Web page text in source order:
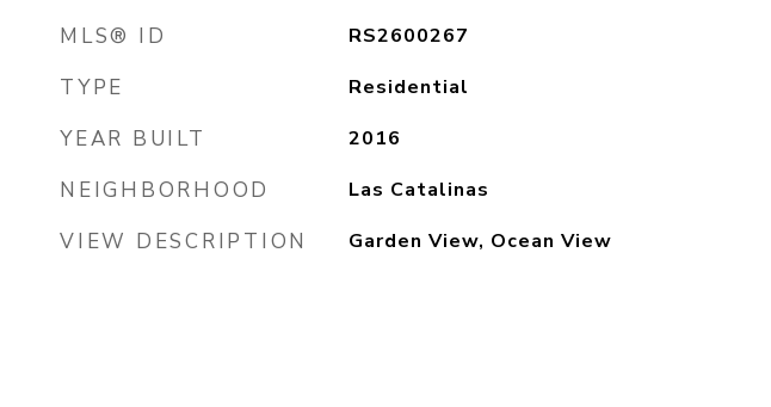
MLS® ID RS2600267
TYPE Residential
YEAR BUILT 2016
NEIGHBORHOOD Las Catalinas
VIEW DESCRIPTION Garden View, Ocean View